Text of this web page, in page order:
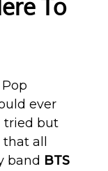
To
ever
tried but
all
band BTS